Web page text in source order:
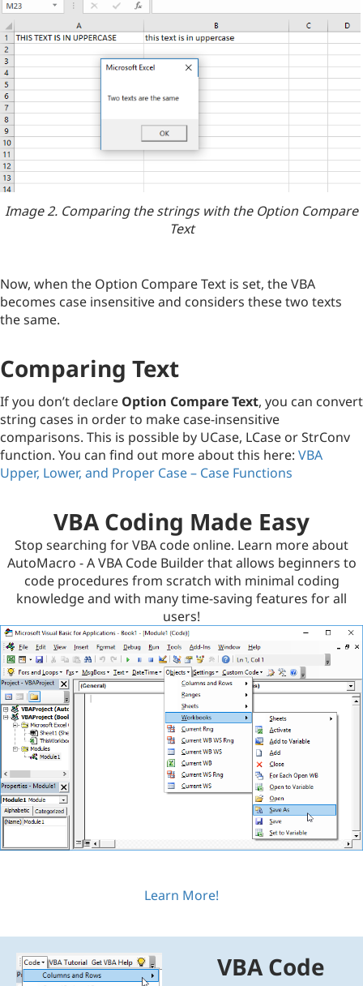
Image 2. Comparing the strings with the Option Compare
Text
Now, when the Option Compare Text is set, the VBA
becomes case insensitive and considers these two texts
the same.
Comparing Text
If you don’t declare Option Compare Text, you can convert
string cases in order to make case-insensitive
comparisons. This is possible by UCase, LCase or StrConv
function. You can find out more about this here: VBA
Upper, Lower, and Proper Case – Case Functions
VBA Coding Made Easy
Stop searching for VBA code online. Learn more about
AutoMacro - A VBA Code Builder that allows beginners to
code procedures from scratch with minimal coding
knowledge and with many time-saving features for all
users!
Learn More!
VBA Code